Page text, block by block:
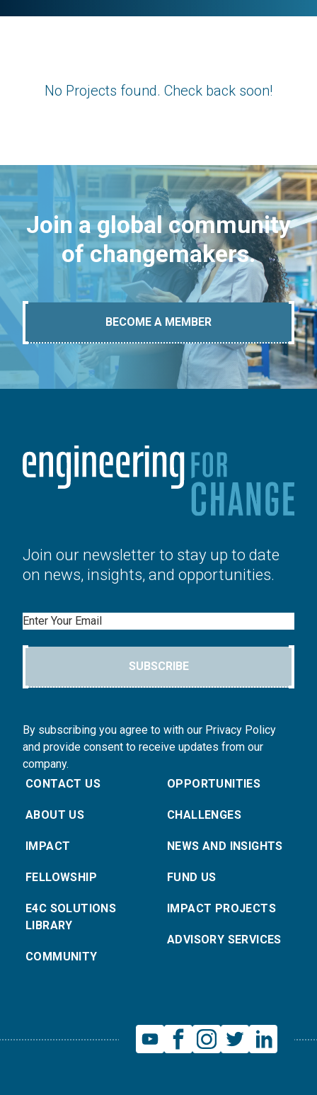
No Projects found. Check back soon!
Join a global community
of changemakers.
BECOME A MEMBER
Join our newsletter to stay up to date
on news, insights, and opportunities.
Email
SUBSCRIBE
By subscribing you agree to with our Privacy Policy
and provide consent to receive updates from our
company.
CONTACT US
ABOUT US
IMPACT
FELLOWSHIP
E4C SOLUTIONS
LIBRARY
COMMUNITY
OPPORTUNITIES
CHALLENGES
NEWS AND INSIGHTS
FUND US
IMPACT PROJECTS
ADVISORY SERVICES